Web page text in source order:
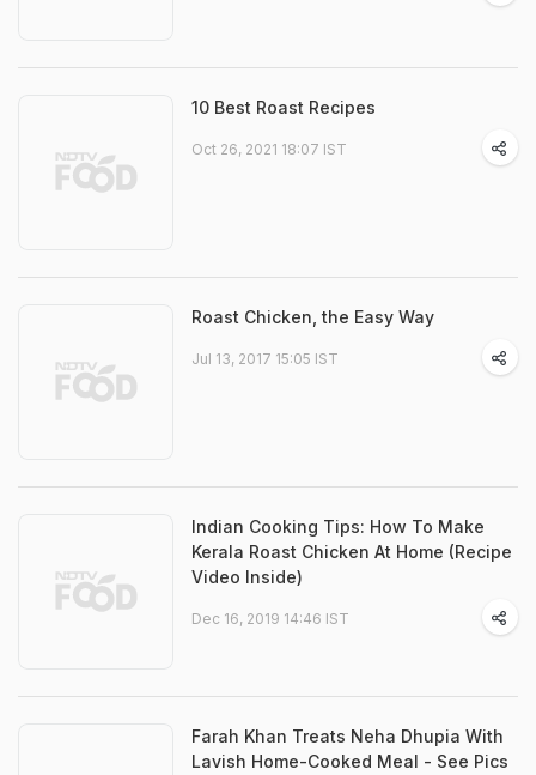
10 Best Roast Recipes
Oct 26, 2021 18:07 IST
Roast Chicken, the Easy Way
Jul 13, 2017 15:05 IST
Indian Cooking Tips: How To Make
Kerala Roast Chicken At Home (Recipe
Video Inside)
Dec 16, 2019 14:46 IST
Farah Khan Treats Neha Dhupia With
Lavish Home-Cooked Meal - See Pics